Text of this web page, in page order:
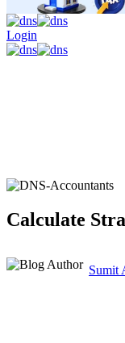
Login
Calculate
Sumit